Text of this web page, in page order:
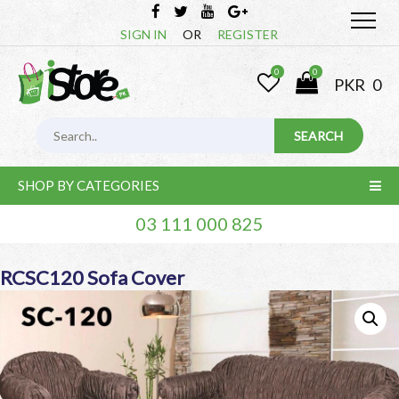
SIGN IN OR REGISTER
0 0
PKR 0
SHOP BY CATEGORIES
03 111 000 825
RCSC120 Sofa Cover